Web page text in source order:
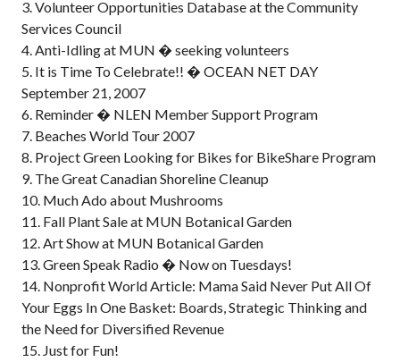
3. Volunteer Opportunities Database at the Community
Services Council
4. Anti-Idling at MUN � seeking volunteers
5. It is Time To Celebrate!! � OCEAN NET DAY
September 21, 2007
6. Reminder � NLEN Member Support Program
7. Beaches World Tour 2007
8. Project Green Looking for Bikes for BikeShare Program
9. The Great Canadian Shoreline Cleanup
10. Much Ado about Mushrooms
11. Fall Plant Sale at MUN Botanical Garden
12. Art Show at MUN Botanical Garden
13. Green Speak Radio � Now on Tuesdays!
14. Nonprofit World Article: Mama Said Never Put All Of
Your Eggs In One Basket: Boards, Strategic Thinking and
the Need for Diversified Revenue
15. Just for Fun!